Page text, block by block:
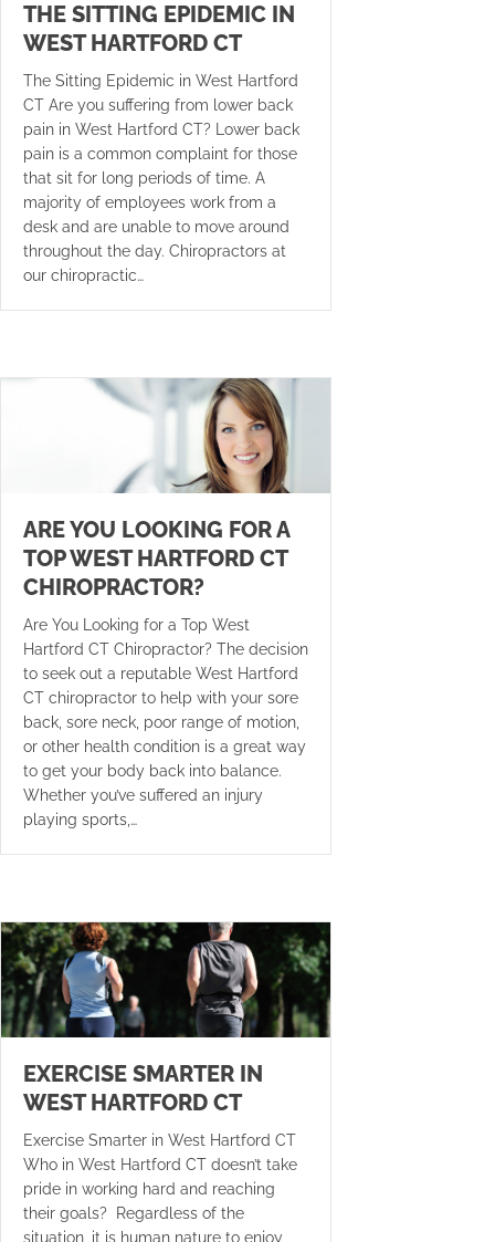
THE SITTING EPIDEMIC IN
WEST HARTFORD CT
The Sitting Epidemic in West Hartford
CT Are you suffering from lower back
pain in West Hartford CT? Lower back
pain is a common complaint for those
that sit for long periods of time. A
majority of employees work from a
desk and are unable to move around
throughout the day. Chiropractors at
our chiropractic…
ARE YOU LOOKING FOR A
TOP WEST HARTFORD CT
CHIROPRACTOR?
Are You Looking for a Top West
Hartford CT Chiropractor? The decision
to seek out a reputable West Hartford
CT chiropractor to help with your sore
back, sore neck, poor range of motion,
or other health condition is a great way
to get your body back into balance.
Whether you’ve suffered an injury
playing sports,…
EXERCISE SMARTER IN
WEST HARTFORD CT
Exercise Smarter in West Hartford CT
Who in West Hartford CT doesn’t take
pride in working hard and reaching
their goals? Regardless of the
situation, it is human nature to enjoy